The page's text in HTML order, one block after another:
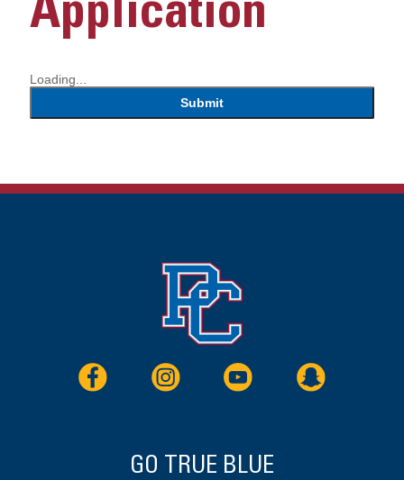
Application
Loading...
Submit
GO TRUE BLUE